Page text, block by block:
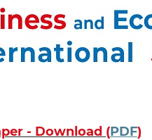
- Download (PDF)